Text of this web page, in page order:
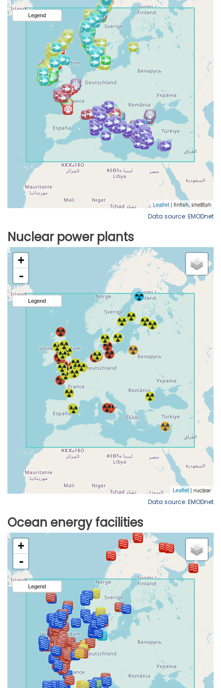
Data source: EMODnet
Nuclear power plants
Data source: EMODnet
Ocean energy facilities